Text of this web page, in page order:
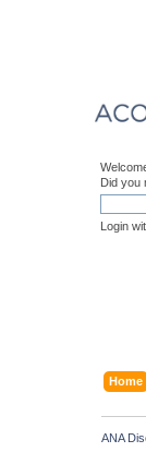
Did you
Login
Home
ANA